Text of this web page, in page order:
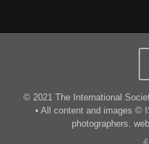
© 2021 The International
• All content and images ©
photographers.